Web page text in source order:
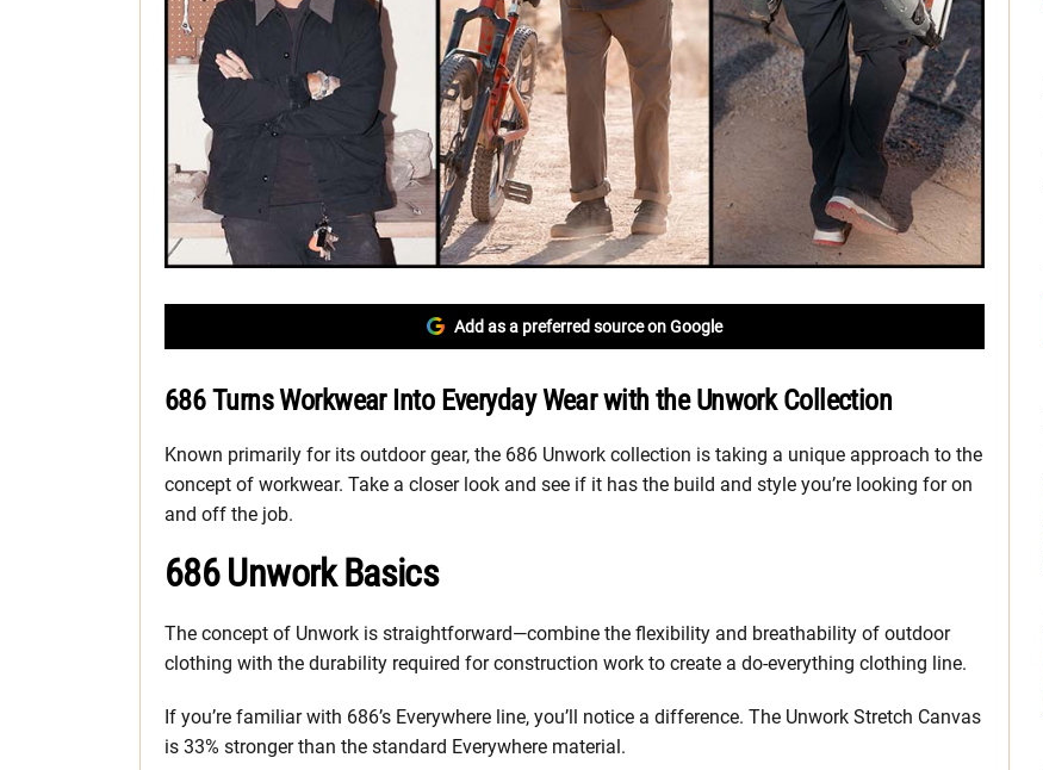
Add as a preferred source on Google
686 Turns Workwear Into Everyday Wear with the Unwork Collection
Known primarily for its outdoor gear, the 686 Unwork collection is taking a unique approach to the
concept of workwear. Take a closer look and see if it has the build and style you’re looking for on
and off the job.
686 Unwork Basics
The concept of Unwork is straightforward—combine the flexibility and breathability of outdoor
clothing with the durability required for construction work to create a do-everything clothing line.
If you’re familiar with 686’s Everywhere line, you’ll notice a difference. The Unwork Stretch Canvas
is 33% stronger than the standard Everywhere material.